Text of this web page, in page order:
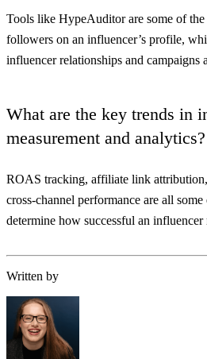
Tools like HypeAuditor are some of the
followers on an influencer’s profile,
influencer relationships and campaigns
What are the key trends in
measurement and analytics?
ROAS tracking, affiliate link
cross-channel performance are all
determine how successful an
Written by